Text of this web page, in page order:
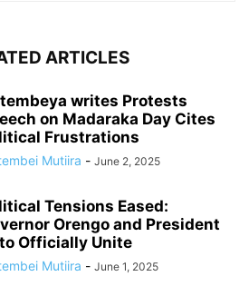
ARTICLES
writes Protests
on Madaraka Day Cites
Frustrations
Mutiira - June 2, 2025
Tensions Eased:
Orengo and President
Officially Unite
Mutiira - June 1, 2025